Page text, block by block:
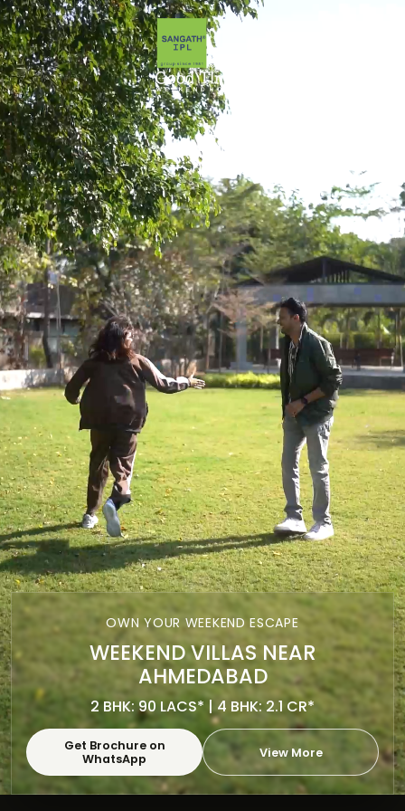
OWN YOUR WEEKEND ESCAPE
WEEKEND VILLAS NEAR
AHMEDABAD
2 BHK: 90 LACS* | 4 BHK: 2.1 CR*
Get Brochure on
WhatsApp
View More